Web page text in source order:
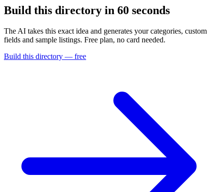
Build this directory in 60 seconds
The AI takes this exact idea and generates your categories, custom
fields and sample listings. Free plan, no card needed.
Build this directory — free